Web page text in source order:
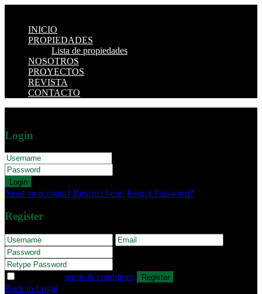
INICIO
PROPIEDADES
Lista de propiedades
NOSOTROS
PROYECTOS
REVISTA
CONTACTO
Login
Login
Need an account? Register here! Forgot Password?
Register
terms & conditions Register
Back to Login